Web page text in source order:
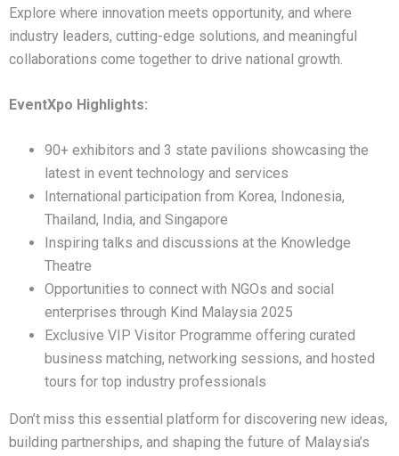
Explore where innovation meets opportunity, and where
industry leaders, cutting-edge solutions, and meaningful
collaborations come together to drive national growth.
EventXpo Highlights:
90+ exhibitors and 3 state pavilions showcasing the
latest in event technology and services
International participation from Korea, Indonesia,
Thailand, India, and Singapore
Inspiring talks and discussions at the Knowledge
Theatre
Opportunities to connect with NGOs and social
enterprises through Kind Malaysia 2025
Exclusive VIP Visitor Programme offering curated
business matching, networking sessions, and hosted
tours for top industry professionals
Don’t miss this essential platform for discovering new ideas,
building partnerships, and shaping the future of Malaysia’s